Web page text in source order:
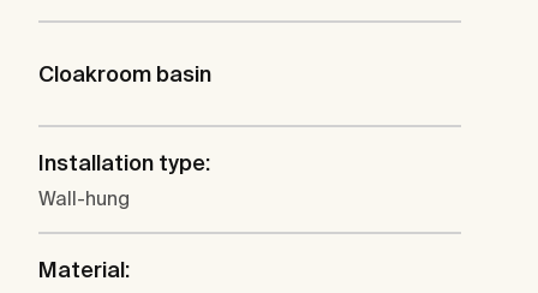
Cloakroom basin
Installation type:
Wall-hung
Material: